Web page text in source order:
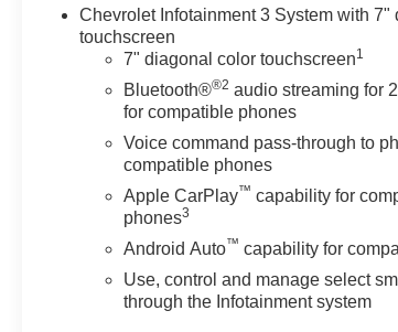
Chevrolet Infotainment 3 System with 7"
touchscreen
7" diagonal color touchscreen1
Bluetooth®®2 audio streaming for
for compatible phones
Voice command pass-through to
compatible phones
Apple CarPlay™ capability for
phones3
Android Auto™ capability for
Use, control and manage select
through the Infotainment system